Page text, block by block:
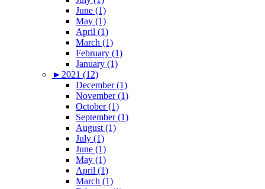
June (1)
May (1)
April (1)
March (1)
February (1)
January (1)
► 2021 (12)
December (1)
November (1)
October (1)
September (1)
August (1)
July (1)
June (1)
May (1)
April (1)
March (1)